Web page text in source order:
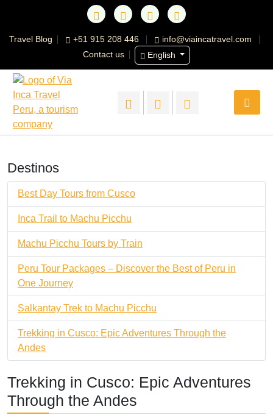
Travel Blog +51 915 208 446
info@viaincatravel.com
Contact us
English
Destinos
Best Day Tours from Cusco
Inca Trail to Machu Picchu
Machu Picchu Tours by Train
Peru Tour Packages – Discover the Best of Peru in
One Journey
Salkantay Trek to Machu Picchu
Trekking in Cusco: Epic Adventures Through the
Andes
Trekking in Cusco: Epic Adventures
Through the Andes